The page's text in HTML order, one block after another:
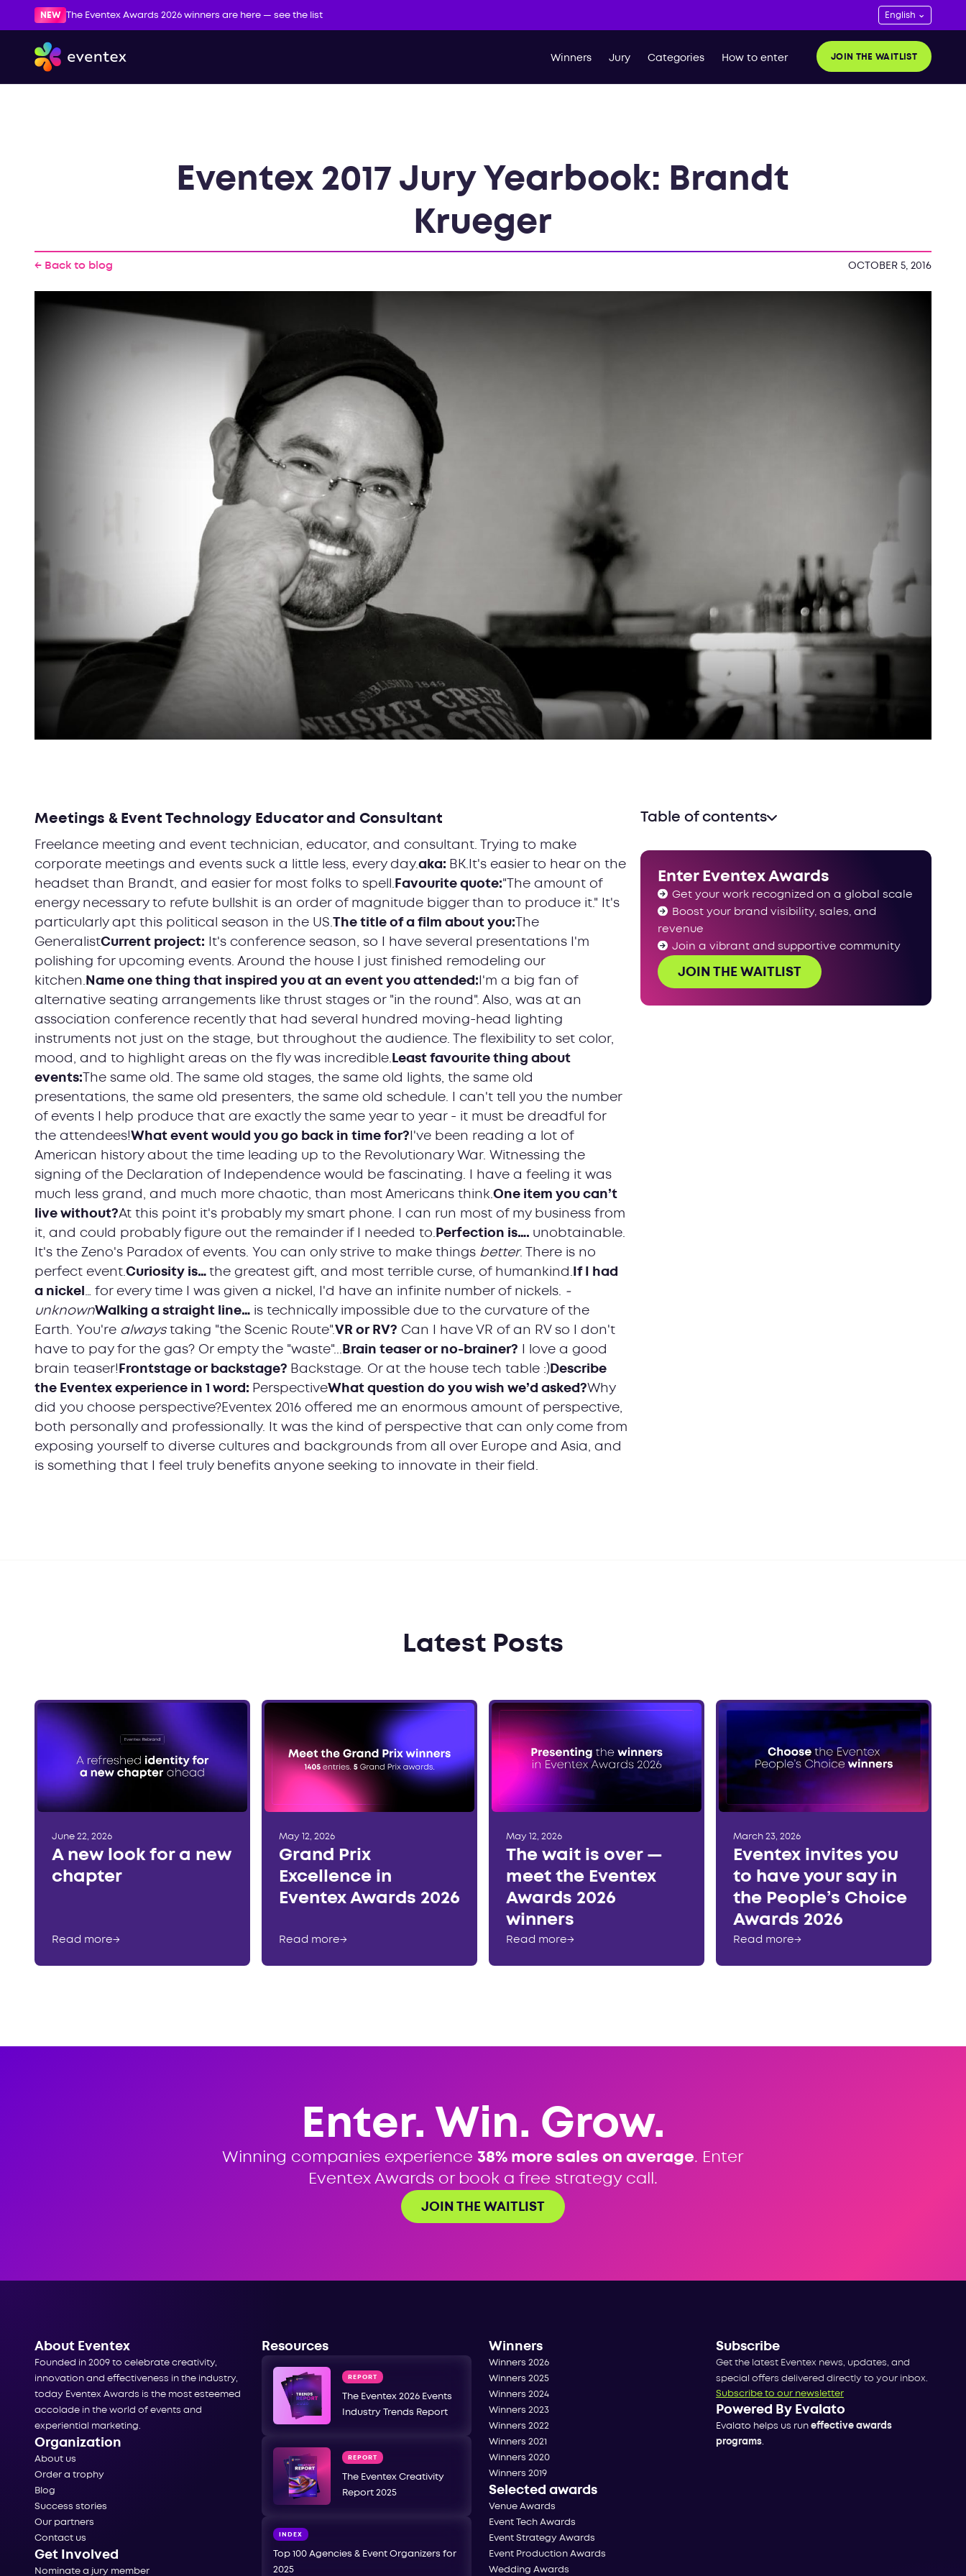
NEW The Eventex Awards 2026 winners are here — see the list
Winners Jury Categories How to enter JOIN THE WAITLIST
Eventex 2017 Jury Yearbook: Brandt
Krueger
← Back to blog OCTOBER 5, 2016
Meetings & Event Technology Educator and Consultant
Freelance meeting and event technician, educator, and consultant. Trying to make
corporate meetings and events suck a little less, every day.aka: BK.It's easier to hear on the
headset than Brandt, and easier for most folks to spell.
Favourite quote:"The amount of
energy necessary to refute bullshit is an order of magnitude bigger than to produce it." It's
particularly apt this political season in the US.
The title of a film about you: The
GeneralistCurrent project: It's conference season, so I have several presentations I'm
polishing for upcoming events. Around the house I just finished remodeling our
kitchen.
Name one thing that inspired you at an event you attended: I'm a big fan of
alternative seating arrangements like thrust stages or "in the round". Also, was at an
association conference recently that had several hundred moving-head lighting
instruments not just on the stage, but throughout the audience. The flexibility to set color,
mood, and to highlight areas on the fly was incredible. Least favourite thing about
events: The same old. The same old stages, the same old lights, the same old
presentations, the same old presenters, the same old schedule. I can't tell you the number
of events I help produce that are exactly the same year to year - it must be dreadful for
the attendees!What event would you go back in time for? I've been reading a lot of
American history about the time leading up to the Revolutionary War. Witnessing the
signing of the Declaration of Independence would be fascinating. I have a feeling it was
much less grand, and much more chaotic, than most Americans think. One item you can’t
live without?At this point it's probably my smart phone. I can run most of my business from
it, and could probably figure out the remainder if I needed to. Perfection is…. unobtainable.
It's the Zeno's Paradox of events. You can only strive to make things better. There is no
perfect event. Curiosity is… the greatest gift, and most terrible curse, of humankind.
If I had
a nickel
… for every time I was given a nickel, I'd have an infinite number of nickels.
-
unknownWalking a straight line… is technically impossible due to the curvature of the
Earth. You're always taking "the Scenic Route". VR or RV? Can I have VR of an RV so I don't
have to pay for the gas? Or empty the "waste"...
Brain teaser or no-brainer? I love a good
brain teaser! Frontstage or backstage? Backstage. Or at the house tech table :) Describe
the Eventex experience in 1 word: PerspectiveWhat question do you wish we’d asked?Why
did you choose perspective?Eventex 2016 offered me an enormous amount of perspective,
both personally and professionally. It was the kind of perspective that can only come from
exposing yourself to diverse cultures and backgrounds from all over Europe and Asia, and
is something that I feel truly benefits anyone seeking to innovate in their field.
Table of contents
Enter Eventex Awards
Get your work recognized on a global scale
Boost your brand visibility, sales, and
revenue
Join a vibrant and supportive community
JOIN THE WAITLIST
June 22, 2026
A new look for a new
chapter
Read more→
May 12, 2026
Grand Prix
Excellence in
Eventex Awards 2026
Read more→
May 12, 2026
The wait is over —
meet the Eventex
Awards 2026
winners
Read more→
March 23, 2026
Eventex invites you
to have your say in
the People’s Choice
Awards 2026
Read more→
Latest Posts
Enter. Win. Grow.
Winning companies experience 38% more sales on average. Enter
Eventex Awards or book a free strategy call.
JOIN THE WAITLIST
About Eventex
Founded in 2009 to celebrate creativity,
innovation and effectiveness in the industry,
today Eventex Awards is the most esteemed
accolade in the world of events and
experiential marketing.
Organization
About us
Order a trophy
Blog
Success stories
Our partners
Contact us
Get Involved
Nominate a jury member
Resources
REPORT
The Eventex 2026 Events
Industry Trends Report
REPORT
The Eventex Creativity
Report 2025
INDEX
Top 100 Agencies & Event Organizers for
2025
Winners
Winners 2026
Winners 2025
Winners 2024
Winners 2023
Winners 2022
Winners 2021
Winners 2020
Winners 2019
Selected awards
Venue Awards
Event Tech Awards
Event Strategy Awards
Event Production Awards
Wedding Awards
Subscribe
Get the latest Eventex news, updates, and
special offers delivered directly to your inbox.
Subscribe to our newsletter
Powered By Evalato
Evalato helps us run effective awards
programs.